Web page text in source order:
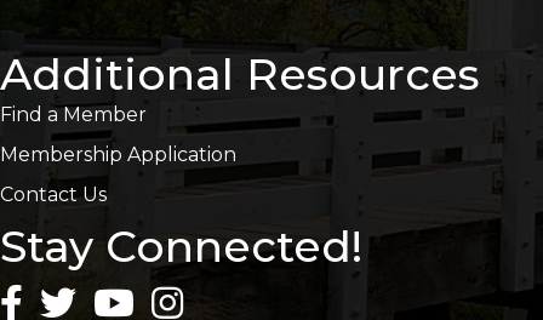
Additional Resources
Find a Member
Membership Application
Contact Us
Stay Connected!